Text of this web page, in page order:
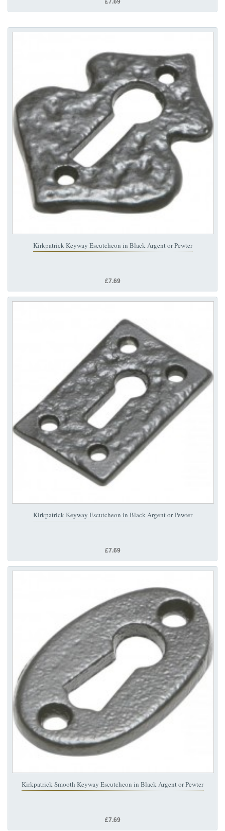
£7.69
Kirkpatrick Keyway Escutcheon in Black Argent or Pewter
£7.69
Kirkpatrick Keyway Escutcheon in Black Argent or Pewter
£7.69
Kirkpatrick Smooth Keyway Escutcheon in Black Argent or Pewter
£7.69